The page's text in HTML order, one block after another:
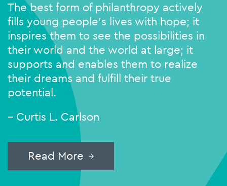
The best form of philanthropy actively
fills young people’s lives with hope; it
inspires them to see the possibilities in
their world and the world at large; it
supports and enables them to realize
their dreams and fulfill their true
potential.
– Curtis L. Carlson
Read More